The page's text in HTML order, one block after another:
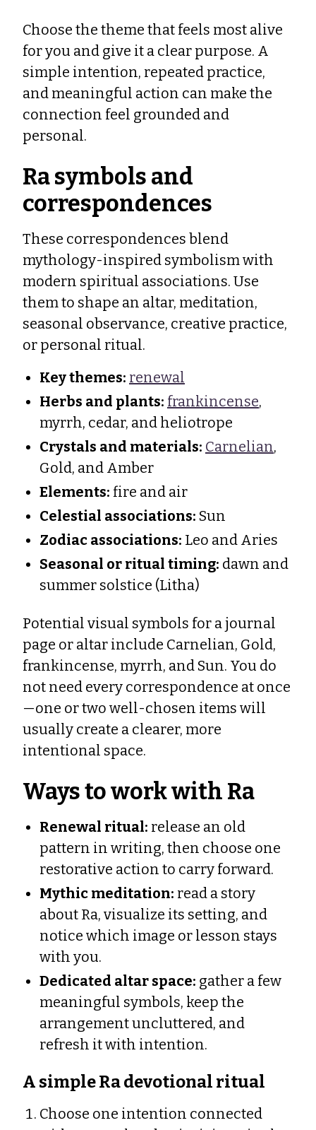
Choose the theme that feels most alive
for you and give it a clear purpose. A
simple intention, repeated practice,
and meaningful action can make the
connection feel grounded and
personal.
Ra symbols and
correspondences
These correspondences blend
mythology-inspired symbolism with
modern spiritual associations. Use
them to shape an altar, meditation,
seasonal observance, creative practice,
or personal ritual.
Key themes: renewal
Herbs and plants: frankincense,
myrrh, cedar, and heliotrope
Crystals and materials: Carnelian,
Gold, and Amber
Elements: fire and air
Celestial associations: Sun
Zodiac associations: Leo and Aries
Seasonal or ritual timing: dawn and
summer solstice (Litha)
Potential visual symbols for a journal
page or altar include Carnelian, Gold,
frankincense, myrrh, and Sun. You do
not need every correspondence at once
—one or two well-chosen items will
usually create a clearer, more
intentional space.
Ways to work with Ra
Renewal ritual: release an old
pattern in writing, then choose one
restorative action to carry forward.
Mythic meditation: read a story
about Ra, visualize its setting, and
notice which image or lesson stays
with you.
Dedicated altar space: gather a few
meaningful symbols, keep the
arrangement uncluttered, and
refresh it with intention.
A simple Ra devotional ritual
Choose one intention connected